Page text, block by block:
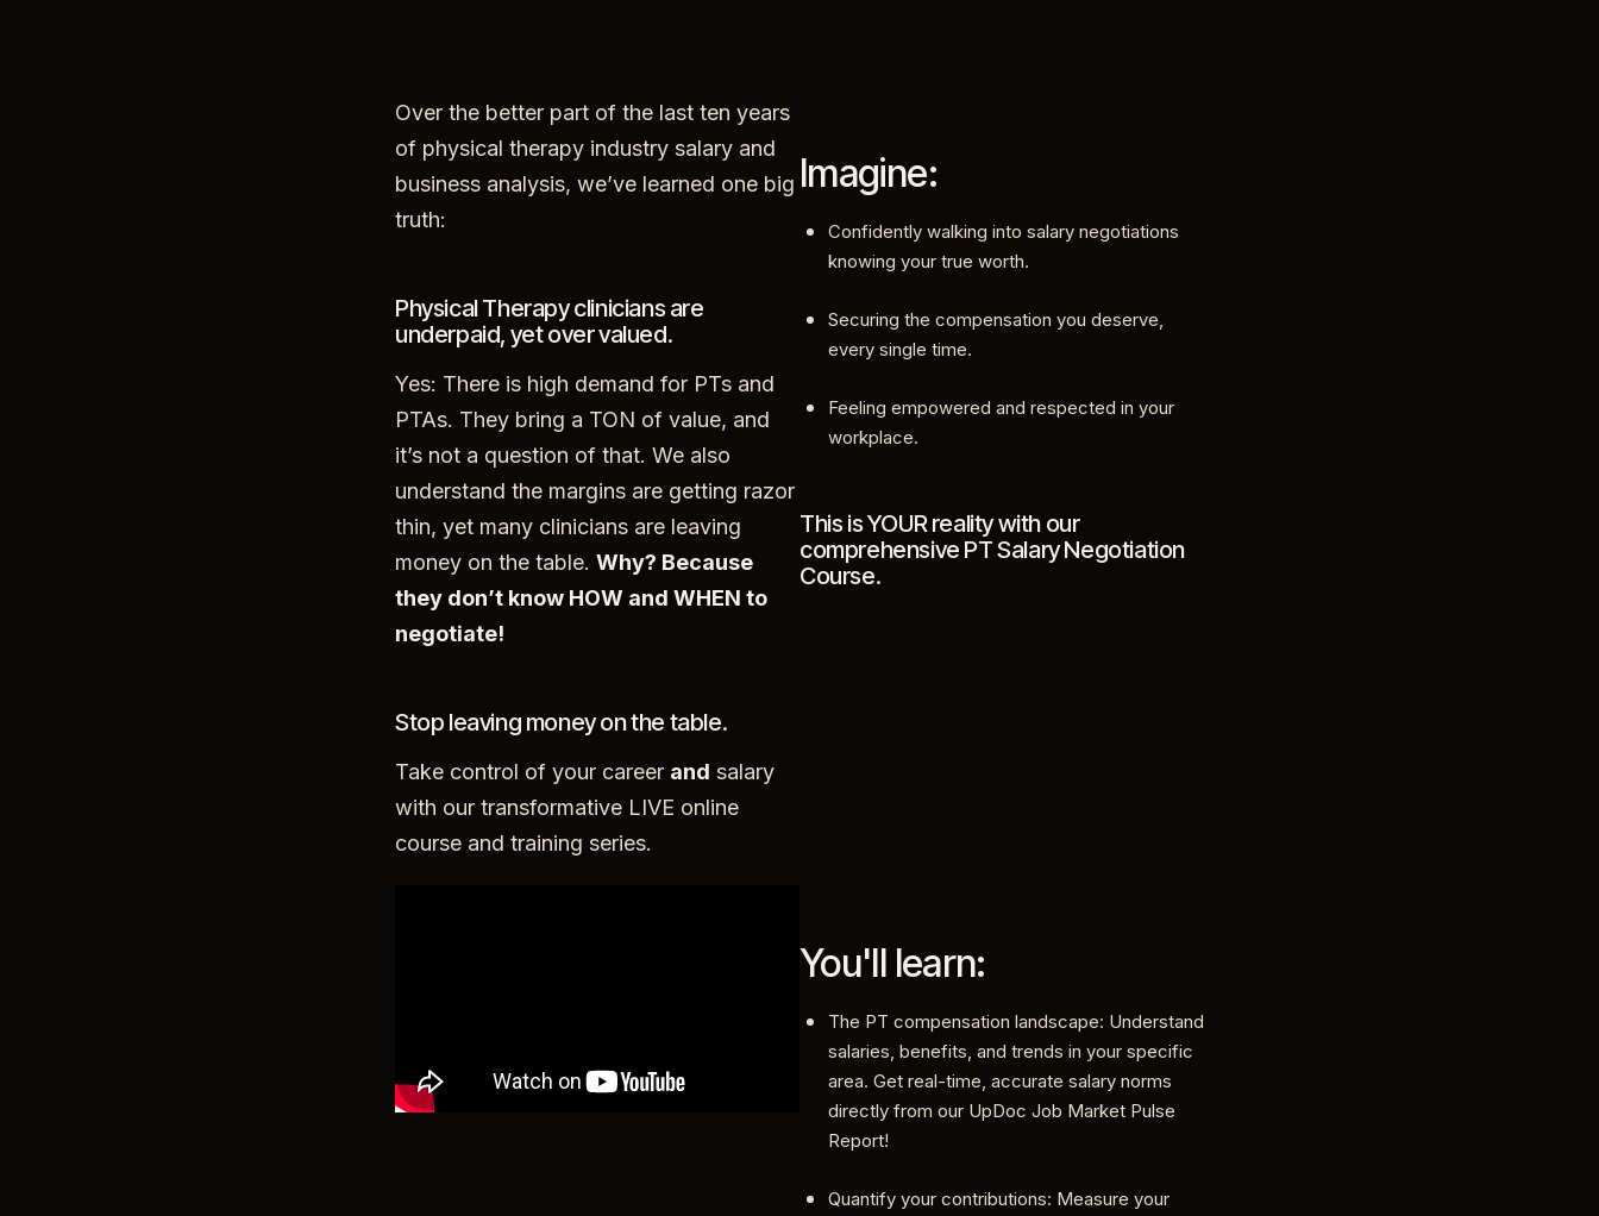
Over the better part of the last ten years
of physical therapy industry salary and
business analysis, we’ve learned one big
truth:
Physical Therapy clinicians are
underpaid, yet over valued.
Yes: There is high demand for PTs and
PTAs. They bring a TON of value, and
it’s not a question of that. We also
understand the margins are getting razor
thin, yet many clinicians are leaving
money on the table. Why? Because
they don’t know HOW and WHEN to
negotiate!
Stop leaving money on the table.
Take control of your career and salary
with our transformative LIVE online
course and training series.
Imagine:
Confidently walking into salary negotiations
knowing your true worth.
Securing the compensation you deserve,
every single time.
Feeling empowered and respected in your
workplace.
This is YOUR reality with our
comprehensive PT Salary Negotiation
Course.
You'll learn:
The PT compensation landscape: Understand
salaries, benefits, and trends in your specific
area. Get real-time, accurate salary norms
directly from our UpDoc Job Market Pulse
Report!
Quantify your contributions: Measure your